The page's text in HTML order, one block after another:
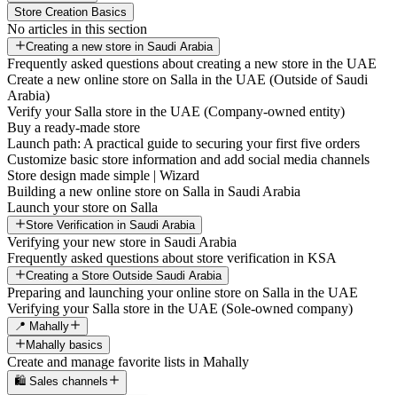
Store Creation Basics
No articles in this section
Creating a new store in Saudi Arabia
Frequently asked questions about creating a new store in the UAE
Create a new online store on Salla in the UAE (Outside of Saudi
Arabia)
Verify your Salla store in the UAE (Company-owned entity)
Buy a ready-made store
Launch path: A practical guide to securing your first five orders
Customize basic store information and add social media channels
Store design made simple | Wizard
Building a new online store on Salla in Saudi Arabia
Launch your store on Salla
Store Verification in Saudi Arabia
Verifying your new store in Saudi Arabia
Frequently asked questions about store verification in KSA
Creating a Store Outside Saudi Arabia
Preparing and launching your online store on Salla in the UAE
Verifying your Salla store in the UAE (Sole-owned company)
📍 Mahally
Mahally basics
Create and manage favorite lists in Mahally
🛍️ Sales channels